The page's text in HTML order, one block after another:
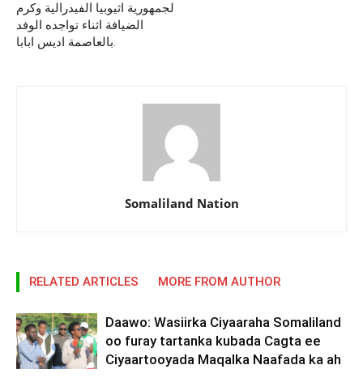
لجمهورية اثيوبيا الفيدرالية وكرم
الضيافة اثناء تواجده الوفد
بالعاصمة اديس ابابا.
Somaliland Nation
RELATED ARTICLES MORE FROM AUTHOR
Daawo: Wasiirka Ciyaaraha Somaliland
oo furay tartanka kubada Cagta ee
Ciyaartooyada Maqalka Naafada ka ah